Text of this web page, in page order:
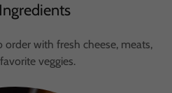
with fresh cheese, meats,
veggies.